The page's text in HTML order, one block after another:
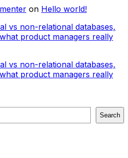
on Hello world!
vs non-relational databases,
product managers really
vs non-relational databases,
product managers really
Search